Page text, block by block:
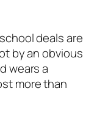
deals are
by an obvious
wears a
more than